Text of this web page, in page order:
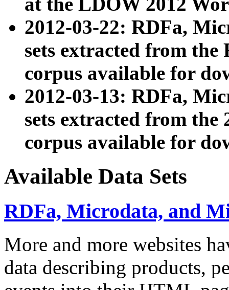
2012-03-22: RDFa,
sets extracted from
corpus available for
2012-03-13: RDFa,
sets extracted from the
corpus available for
Available Data Sets
RDFa, Microdata, and
More and more websites
data describing products,